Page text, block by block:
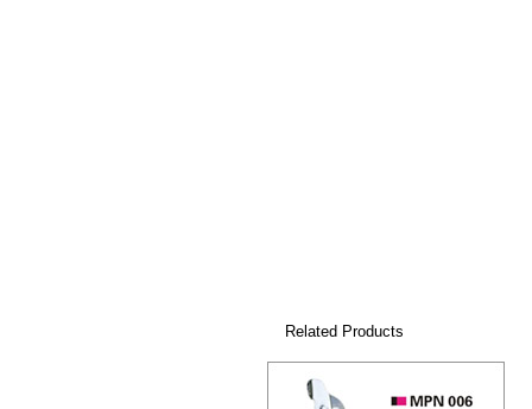
Related Products